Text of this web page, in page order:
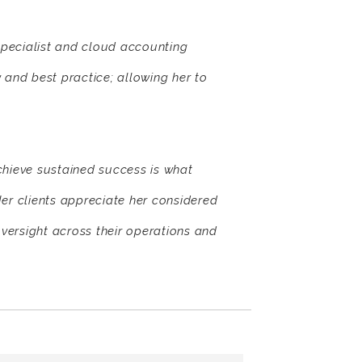
and cloud accounting
best practice; allowing her to
sustained success is what
clients appreciate her considered
across their operations and